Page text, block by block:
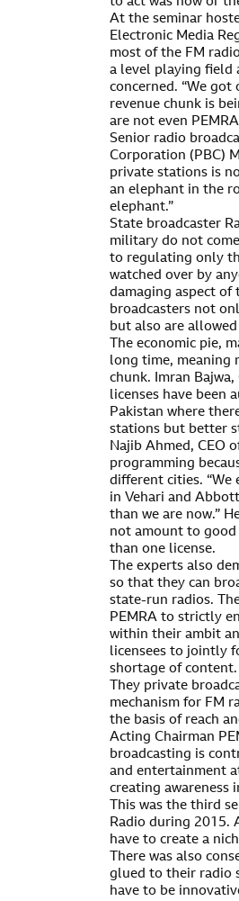
At the seminar
Electronic Media
most of the FM
a level playing field
concerned. “We
revenue chunk is
are not even
Senior radio
Corporation (PBC)
private stations is
an elephant in the
elephant.”
State broadcaster
military do not
to regulating only
watched over by
damaging aspect
broadcasters not
but also are
The economic pie,
long time, meaning
chunk. Imran
licenses have been
Pakistan where
stations but better
Najib Ahmed, CEO
programming
different cities. “We
in Vehari and
than we are now.”
not amount to good
than one license.
The experts also
so that they can
state-run radios.
PEMRA to strictly
within their ambit
licensees to jointly
shortage of content.
They private
mechanism for FM
the basis of reach
Acting Chairman
broadcasting is
and entertainment
creating awareness
This was the third
Radio during 2015.
have to create a
There was also
glued to their radio
have to be